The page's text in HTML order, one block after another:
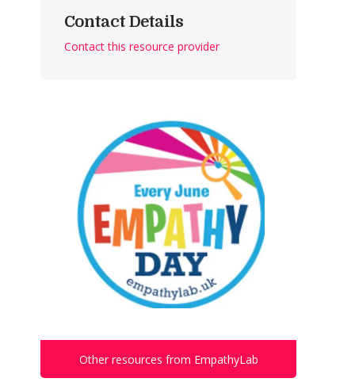
Contact Details
Contact this resource provider
Other resources from EmpathyLab